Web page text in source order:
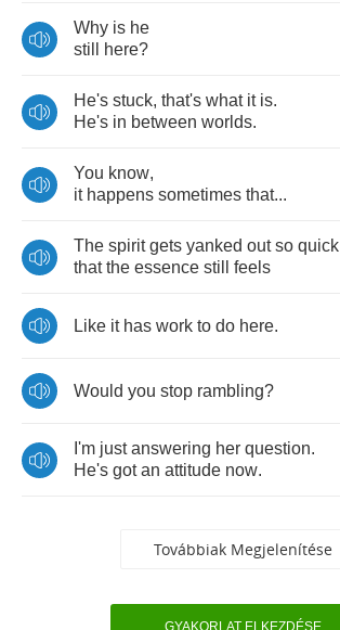
Why is he
still
here?
He's stuck, that's what it is.
He's in between worlds.
You know,
it happens sometimes that...
The spirit gets yanked out so quick
that the essence still feels
Like it has work to do here.
Would you stop rambling?
I'm just answering her question.
He's got an attitude now.
Továbbiak Megjelenítése
GYAKORLAT ELKEZDÉSE